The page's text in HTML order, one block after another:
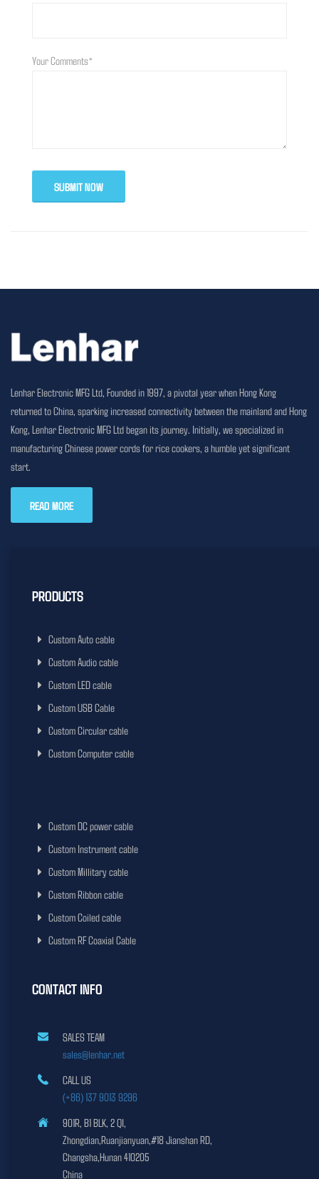
Your Comments*
SUBMIT NOW
Lenhar Electronic MFG Ltd, Founded in 1997, a pivotal year when Hong Kong
returned to China, sparking increased connectivity between the mainland and Hong
Kong, Lenhar Electronic MFG Ltd began its journey. Initially, we specialized in
manufacturing Chinese power cords for rice cookers, a humble yet significant
start.
READ MORE
PRODUCTS
Custom Auto cable
Custom Audio cable
Custom LED cable
Custom USB Cable
Custom Circular cable
Custom Computer cable
Custom DC power cable
Custom Instrument cable
Custom Millitary cable
Custom Ribbon cable
Custom Coiled cable
Custom RF Coaxial Cable
CONTACT INFO
SALES TEAM
sales@lenhar.net
CALL US
(+86) 137 9013 9296
901R, B1 BLK, 2 QI,
Zhongdian,Ruanjianyuan,#18 Jianshan RD,
Changsha,Hunan 410205
China